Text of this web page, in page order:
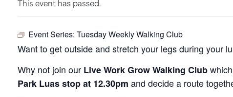
This event has passed.
Event Series: Tuesday Weekly Walking Club
Want to get outside and stretch your legs during your
Why not join our Live Work Grow Walking Club
Park Luas stop at 12.30pm and decide a route